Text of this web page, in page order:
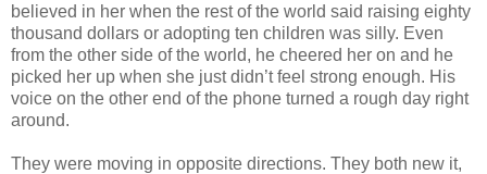
believed in her when the rest of the world said raising eighty
thousand dollars or adopting ten children was silly. Even
from the other side of the world, he cheered her on and he
picked her up when she justdidn’t feel strong enough. His
voice on the other end of the phone turned a rough day right
around.
They were moving in opposite directions. They both new it,